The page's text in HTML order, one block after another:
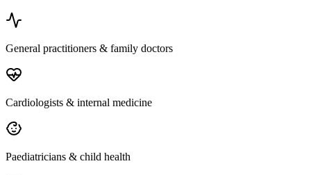
General practitioners & family doctors
Cardiologists & internal medicine
Paediatricians & child health